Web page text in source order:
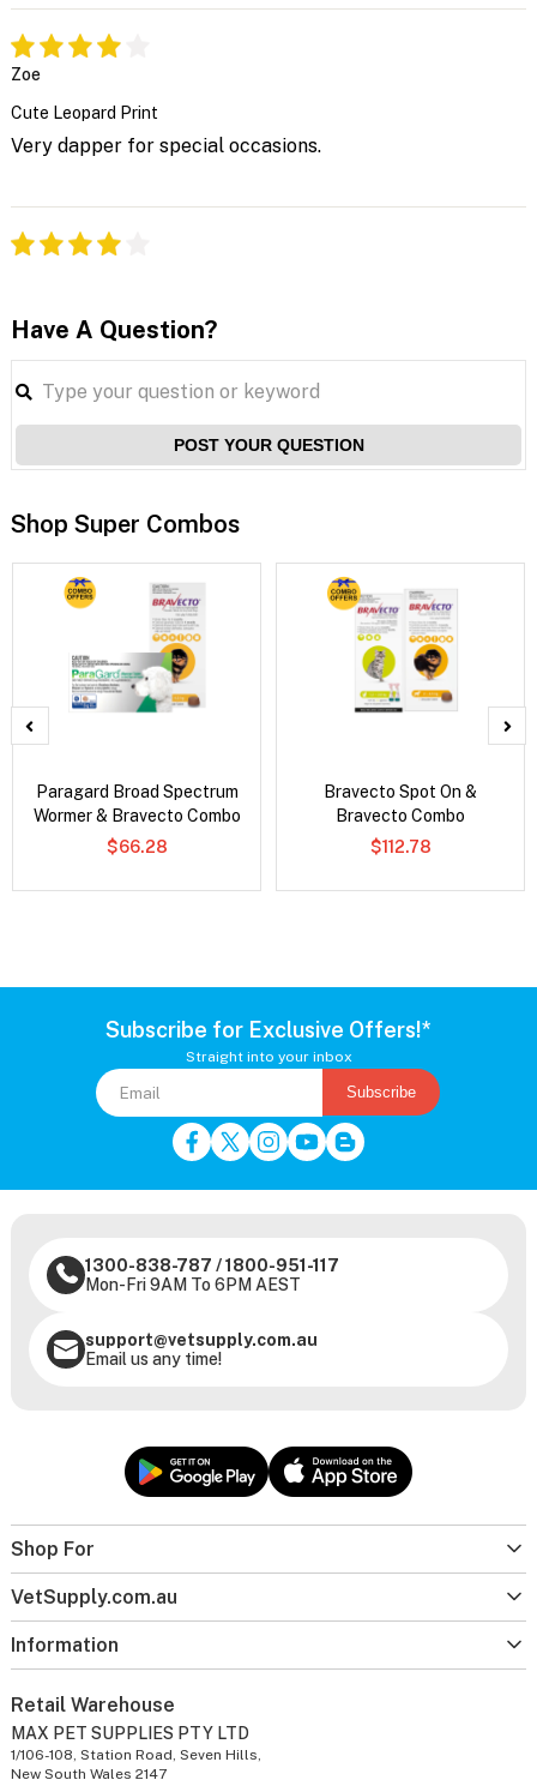
Zoe
Cute Leopard Print
Very dapper for special occasions.
Have A Question?
POST YOUR QUESTION
Shop Super Combos
Paragard Broad Spectrum
Wormer & Bravecto Combo
$66.28
Bravecto Spot On &
Bravecto Combo
$112.78
Subscribe for Exclusive Offers!*
Straight into your inbox
Subscribe
Shop For
VetSupply.com.au
Information
1300-838-787 /1800-951-117
Mon-Fri 9AM To 6PM AEST
support@vetsupply.com.au
Email us any time!
Retail Warehouse
MAX PET SUPPLIES PTY LTD
1/106-108, Station Road, Seven Hills,
New South Wales 2147